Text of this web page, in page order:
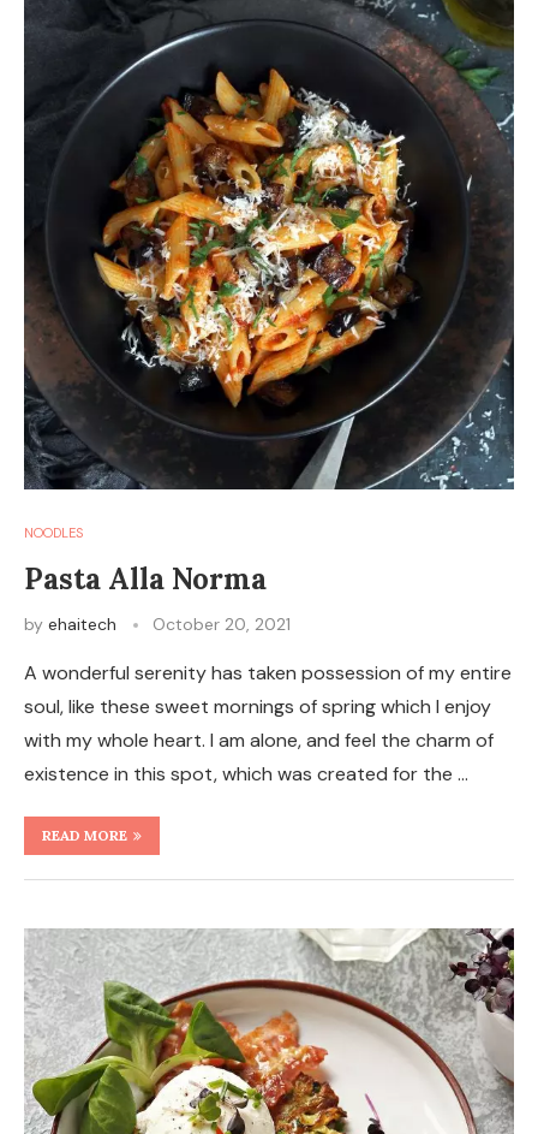
NOODLES
Pasta Alla Norma
by ehaitech October 20, 2021
A wonderful serenity has taken possession of my entire
soul, like these sweet mornings of spring which I enjoy
with my whole heart. I am alone, and feel the charm of
existence in this spot, which was created for the …
READ MORE